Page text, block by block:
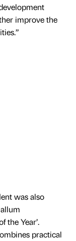
improve the
was also
the Year’.
practical